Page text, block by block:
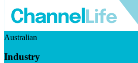
Australian
Industry